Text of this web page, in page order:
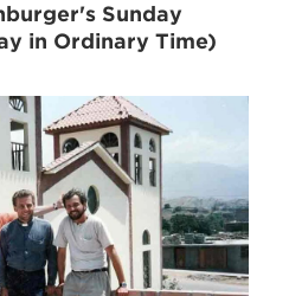
Sunday
in Ordinary Time)